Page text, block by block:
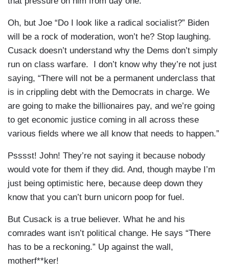
Oh, but Joe “Do I look like a radical socialist?” Biden
will be a rock of moderation, won’t he? Stop laughing.
Cusack doesn’t understand why the Dems don’t simply
run on class warfare. I don’t know why they’re not just
saying, “There will not be a permanent underclass that
is in crippling debt with the Democrats in charge. We
are going to make the billionaires pay, and we’re going
to get economic justice coming in all across these
various fields where we all know that needs to happen.”
Psssst! John! They’re not saying it because nobody
would vote for them if they did. And, though maybe I’m
just being optimistic here, because deep down they
know that you can’t burn unicorn poop for fuel.
But Cusack is a true believer. What he and his
comrades want isn’t political change. He says “There
has to be a reckoning.” Up against the wall,
motherf**ker!